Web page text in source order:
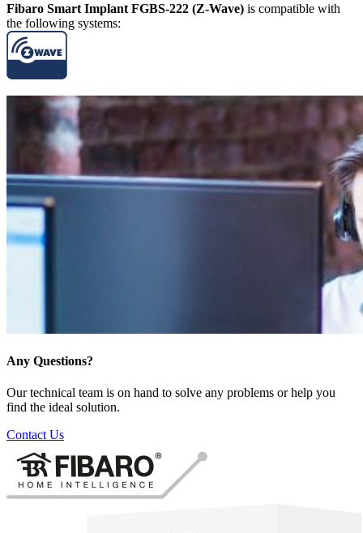
Fibaro Smart Implant FGBS-222 (Z-Wave) is compatible with
the following systems:
Any Questions?
Our technical team is on hand to solve any problems or help you
find the ideal solution.
Contact Us